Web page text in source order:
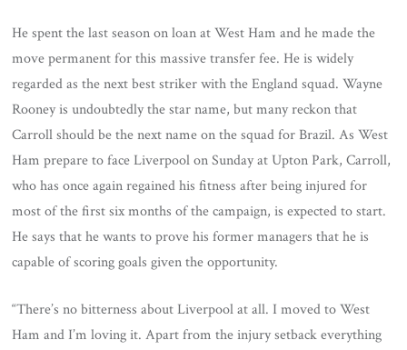
He spent the last season on loan at West Ham and he made the
move permanent for this massive transfer fee. He is widely
regarded as the next best striker with the England squad. Wayne
Rooney is undoubtedly the star name, but many reckon that
Carroll should be the next name on the squad for Brazil. As West
Ham prepare to face Liverpool on Sunday at Upton Park, Carroll,
who has once again regained his fitness after being injured for
most of the first six months of the campaign, is expected to start.
He says that he wants to prove his former managers that he is
capable of scoring goals given the opportunity.
“There’s no bitterness about Liverpool at all. I moved to West
Ham and I’m loving it. Apart from the injury setback everything